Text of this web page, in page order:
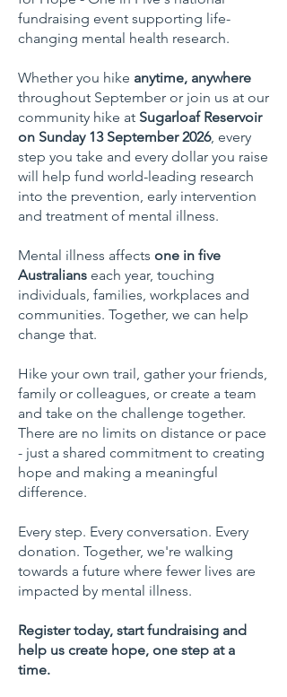
fundraising event supporting life-
changing mental health research.
Whether you hike anytime, anywhere
throughout September or join us at our
community hike at Sugarloaf Reservoir
on Sunday 13 September 2026, every
step you take and every dollar you raise
will help fund world-leading research
into the prevention, early intervention
and treatment of mental illness.
Mental illness affects one in five
Australians each year, touching
individuals, families, workplaces and
communities. Together, we can help
change that.
Hike your own trail, gather your friends,
family or colleagues, or create a team
and take on the challenge together.
There are no limits on distance or pace
- just a shared commitment to creating
hope and making a meaningful
difference.
Every step. Every conversation. Every
donation. Together, we're walking
towards a future where fewer lives are
impacted by mental illness.
Register today, start fundraising and
help us create hope, one step at a
time.